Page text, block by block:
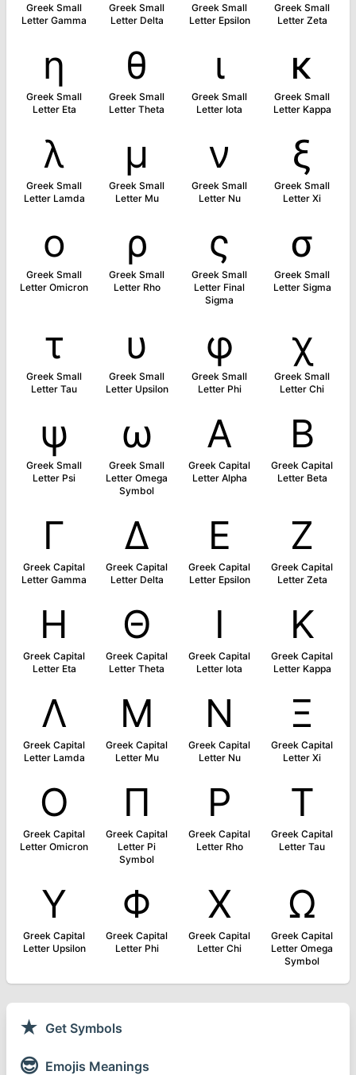
Greek Small
Letter Gamma
Greek Small
Letter Delta
Greek Small
Letter Epsilon
Greek Small
Letter Zeta
η
Greek Small
Letter Eta
θ
Greek Small
Letter Theta
ι
Greek Small
Letter Iota
κ
Greek Small
Letter Kappa
λ
Greek Small
Letter Lamda
μ
Greek Small
Letter Mu
ν
Greek Small
Letter Nu
ξ
Greek Small
Letter Xi
ο
Greek Small
Letter Omicron
ρ
Greek Small
Letter Rho
ς
Greek Small
Letter Final
Sigma
σ
Greek Small
Letter Sigma
τ
Greek Small
Letter Tau
υ
Greek Small
Letter Upsilon
φ
Greek Small
Letter Phi
χ
Greek Small
Letter Chi
ψ
Greek Small
Letter Psi
ω
Greek Small
Letter Omega
Symbol
Α
Greek Capital
Letter Alpha
Β
Greek Capital
Letter Beta
Γ
Greek Capital
Letter Gamma
Δ
Greek Capital
Letter Delta
Ε
Greek Capital
Letter Epsilon
Ζ
Greek Capital
Letter Zeta
Η
Greek Capital
Letter Eta
Θ
Greek Capital
Letter Theta
Ι
Greek Capital
Letter Iota
Κ
Greek Capital
Letter Kappa
Λ
Greek Capital
Letter Lamda
Μ
Greek Capital
Letter Mu
Ν
Greek Capital
Letter Nu
Ξ
Greek Capital
Letter Xi
Ο
Greek Capital
Letter Omicron
Π
Greek Capital
Letter Pi
Symbol
Ρ
Greek Capital
Letter Rho
Τ
Greek Capital
Letter Tau
Υ
Greek Capital
Letter Upsilon
Φ
Greek Capital
Letter Phi
Χ
Greek Capital
Letter Chi
Ω
Greek Capital
Letter Omega
Symbol
★ Get Symbols
😎 Emojis Meanings